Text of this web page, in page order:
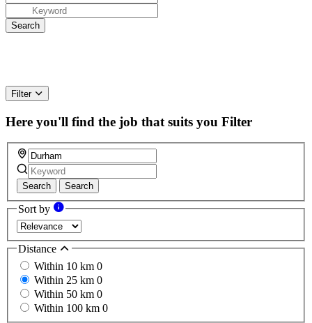
Filter
Here you'll find the job that suits you Filter
Search Search
Sort by
Distance
Within 10 km 0
Within 25 km 0
Within 50 km 0
Within 100 km 0